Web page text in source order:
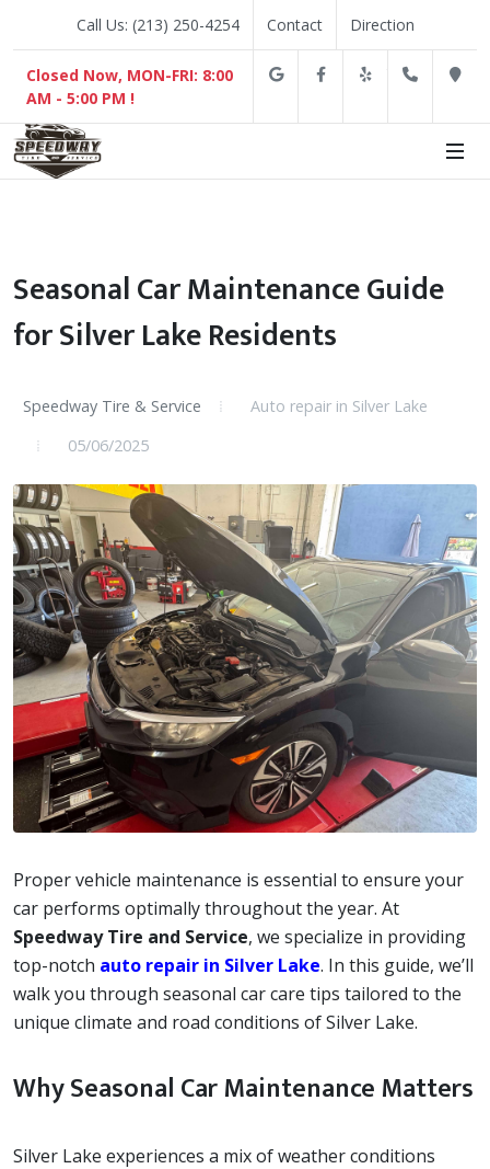
Call Us: (213) 250-4254 Contact Direction
Closed Now, MON-FRI: 8:00
AM - 5:00 PM !
Google Facebook
Yelp (213)
Seasonal Car Maintenance Guide
for Silver Lake Residents
Speedway Tire & Service
Auto repair in Silver Lake
05/06/2025
Proper vehicle maintenance is essential to ensure your
car performs optimally throughout the year. At
Speedway Tire and Service, we specialize in providing
top-notch auto repair in Silver Lake. In this guide, we’ll
walk you through seasonal car care tips tailored to the
unique climate and road conditions of Silver Lake.
Why Seasonal Car Maintenance Matters
Silver Lake experiences a mix of weather conditions